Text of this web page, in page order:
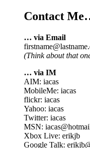
Contact
… via Email
(Think about that
… via IM
AIM: iacas
MobileMe: iacas
flickr: iacas
Yahoo: iacas
Twitter: iacas
MSN:
Xbox Live: erikjb
Google Talk: